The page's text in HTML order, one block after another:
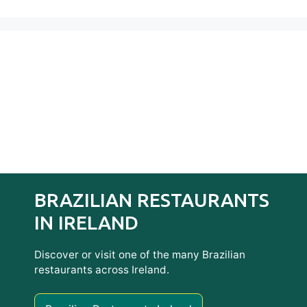
BRAZILIAN RESTAURANTS
IN IRELAND
Discover or visit one of the many Brazilian
restaurants across Ireland.